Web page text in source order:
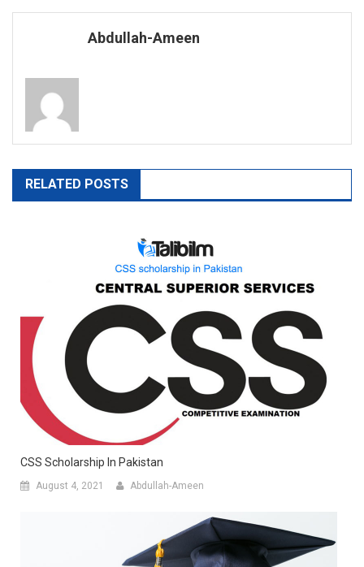
navigation
Abdullah-Ameen
RELATED POSTS
CSS Scholarship In Pakistan
August 4, 2021 Abdullah-Ameen